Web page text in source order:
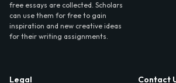
free essays are collected. Scholars
can use them for free to gain
inspiration and new creative ideas
for their writing assignments.
Legal
Contact